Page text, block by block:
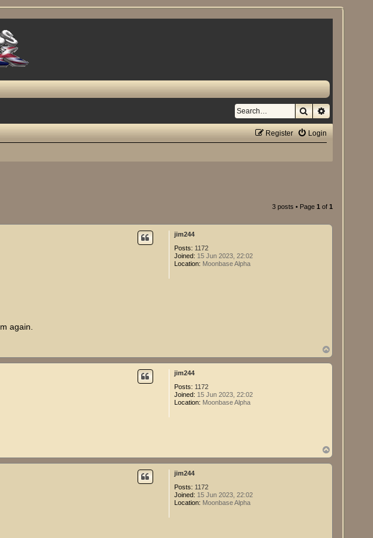
SearchAdvanced
Login
Register
3 posts • Page 1 of 1
jim244
Posts: 1172
Joined: 15 Jun 2023, 22:02
Location: Moonbase Alpha
again.
o
p
jim244
Posts: 1172
Joined: 15 Jun 2023, 22:02
Location: Moonbase Alpha
o
p
jim244
Posts: 1172
Joined: 15 Jun 2023, 22:02
Location: Moonbase Alpha